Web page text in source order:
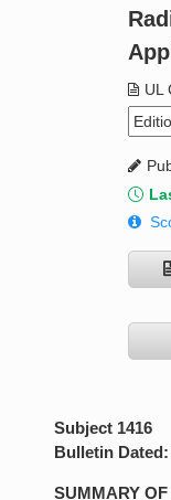
Standard Activity
UL
Subject 1416
Bulletin
SUMMARY